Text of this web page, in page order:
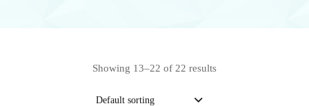
Showing 13–22 of 22 results
Default sorting